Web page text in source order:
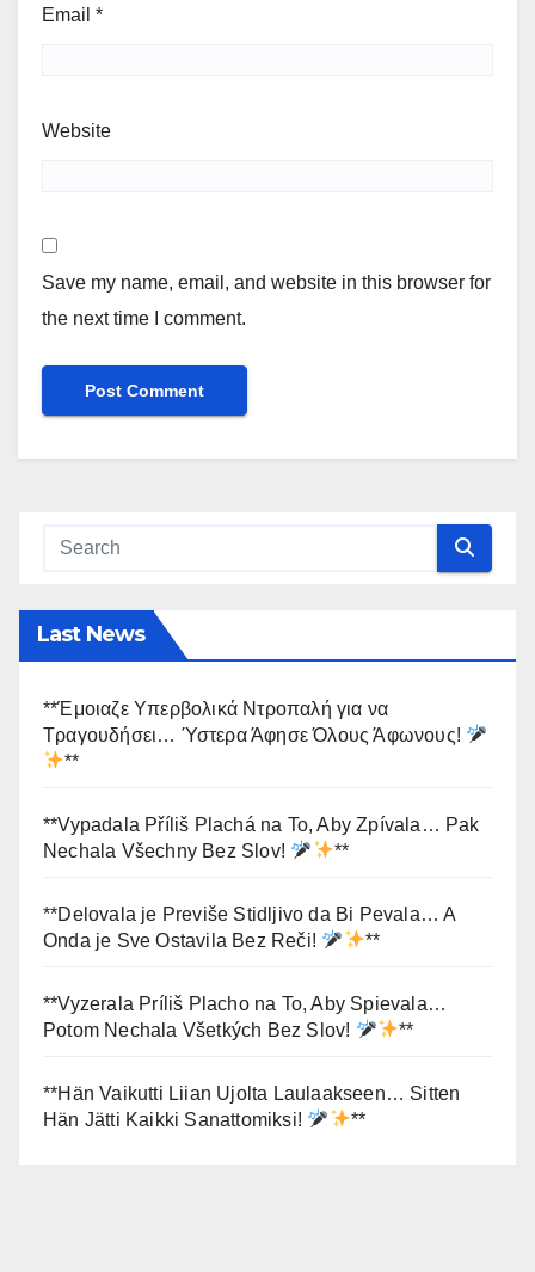
Email *
Website
Save my name, email, and website in this browser for
the next time I comment.
Last News
**Έμοιαζε Υπερβολικά Ντροπαλή για να
Τραγουδήσει… Ύστερα Άφησε Όλους Άφωνους!
**
**Vypadala Příliš Plachá na To, Aby Zpívala… Pak
Nechala Všechny Bez Slov!
**
**Delovala je Previše Stidljivo da Bi Pevala… A
Onda je Sve Ostavila Bez Reči!
**
**Vyzerala Príliš Placho na To, Aby Spievala…
Potom Nechala Všetkých Bez Slov!
**
**Hän Vaikutti Liian Ujolta Laulaakseen… Sitten
Hän Jätti Kaikki Sanattomiksi!
**